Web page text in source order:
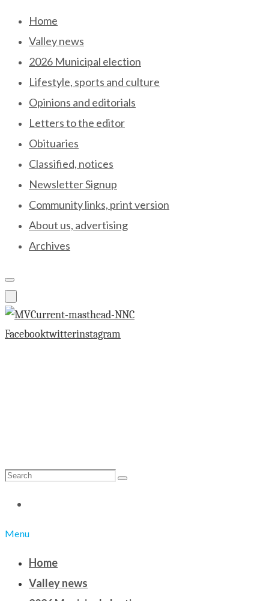
Skip
content
Home
Valley news
2026 Municipal election
Lifestyle, sports and culture
Opinions and editorials
Letters to the editor
Obituaries
Classified, notices
Newsletter Signup
Community links, print version
About us, advertising
Archives
Facebooktwitterinstagram
Search
Search
Menu
Home
Valley news